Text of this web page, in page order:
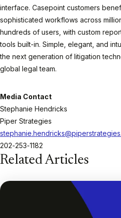
interface. Casepoint customers
sophisticated workflows across
hundreds of users, with custom
tools built-in. Simple, elegant, and
the next generation of litigation
global legal team.
Media Contact
Stephanie Hendricks
Piper Strategies
202-253-1182
Related Articles